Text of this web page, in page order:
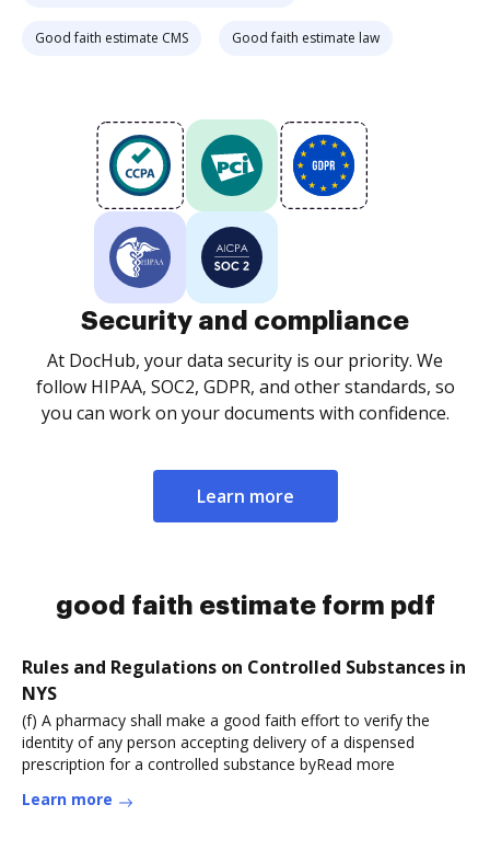
Good faith estimate CMS Good faith estimate law
Security and compliance
At DocHub, your data security is our priority. We
follow HIPAA, SOC2, GDPR, and other standards, so
you can work on your documents with confidence.
Learn more
good faith estimate form pdf
Rules and Regulations on Controlled Substances in
NYS
(f) A pharmacy shall make a good faith effort to verify the
identity of any person accepting delivery of a dispensed
prescription for a controlled substance byRead more
Learn more